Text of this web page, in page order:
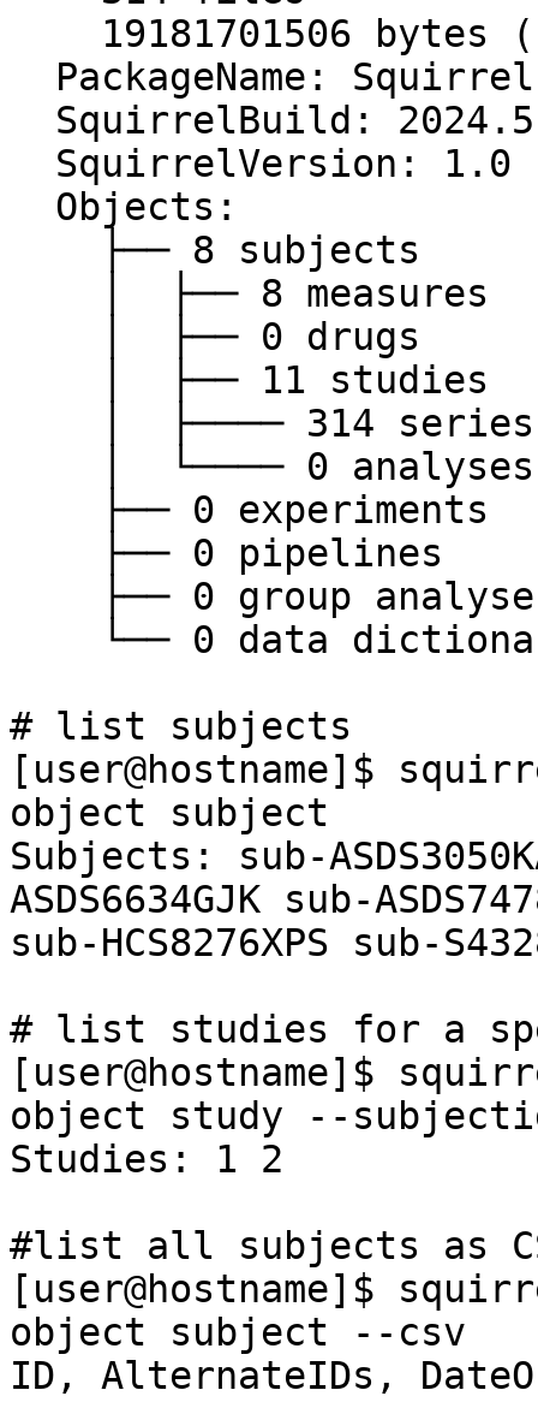
# list subjects
[user@hostname]$
object subject
Subjects: sub-
ASDS6634GJK sub-
sub-HCS8276XPS sub-
# list studies for a
[user@hostname]$
object study --subjectid
Studies: 1 2
#list all subjects as
[user@hostname]$
object subject --csv
ID, AlternateIDs,